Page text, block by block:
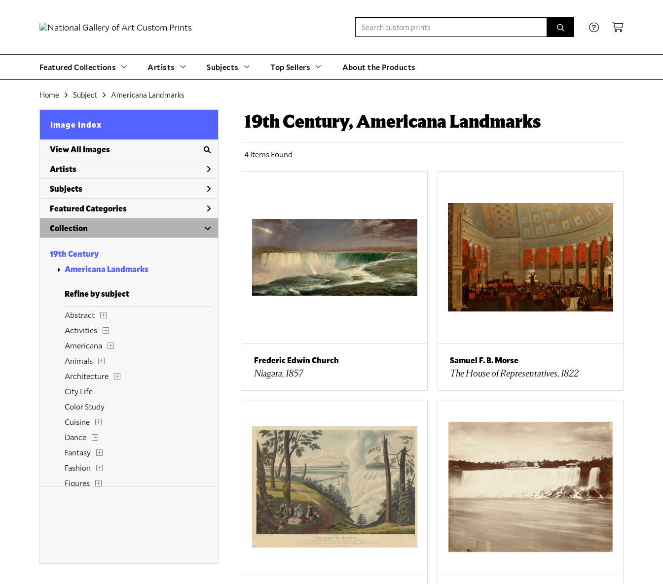
Featured Collections Artists Subjects Top Sellers About the Products
Home Subject Americana Landmarks
Image Index
View All Images
Artists
Subjects
Featured Categories
Collection
19th Century
Americana Landmarks
Refine by subject
Abstract
Activities
Americana
Animals
Architecture
City Life
Color Study
Cuisine
Dance
Fantasy
Fashion
Figures
19th Century, Americana Landmarks
4 Items Found
Frederic Edwin Church
Niagara, 1857
Samuel F. B. Morse
The House of Representatives, 1822